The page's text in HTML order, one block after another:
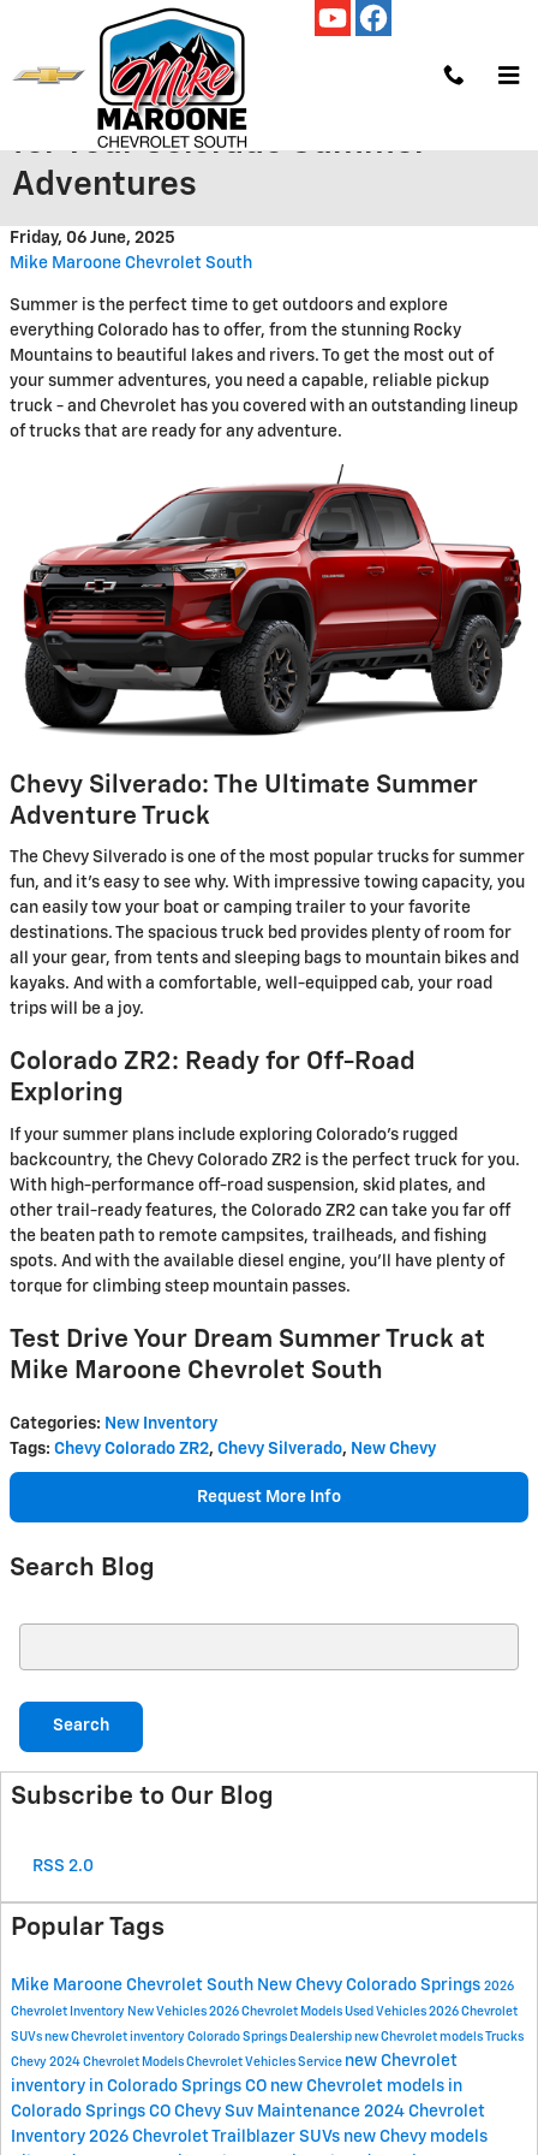
Skip to main content
The Perfect Chevy Pickup Truck
for Your Colorado Summer
Adventures
Friday, 06 June, 2025
Mike Maroone Chevrolet South
Summer is the perfect time to get outdoors and explore
everything Colorado has to offer, from the stunning Rocky
Mountains to beautiful lakes and rivers. To get the most out of
your summer adventures, you need a capable, reliable pickup
truck - and Chevrolet has you covered with an outstanding lineup
of trucks that are ready for any adventure.
Chevy Silverado: The Ultimate Summer
Adventure Truck
The Chevy Silverado is one of the most popular trucks for summer
fun, and it's easy to see why. With impressive towing capacity, you
can easily tow your boat or camping trailer to your favorite
destinations. The spacious truck bed provides plenty of room for
all your gear, from tents and sleeping bags to mountain bikes and
kayaks. And with a comfortable, well-equipped cab, your road
trips will be a joy.
Colorado ZR2: Ready for Off-Road
Exploring
If your summer plans include exploring Colorado's rugged
backcountry, the Chevy Colorado ZR2 is the perfect truck for you.
With high-performance off-road suspension, skid plates, and
other trail-ready features, the Colorado ZR2 can take you far off
the beaten path to remote campsites, trailheads, and fishing
spots. And with the available diesel engine, you'll have plenty of
torque for climbing steep mountain passes.
Test Drive Your Dream Summer Truck at
Mike Maroone Chevrolet South
Categories: New Inventory
Tags: Chevy Colorado ZR2, Chevy Silverado, New Chevy
Request More Info
Search Blog
Search
Subscribe to Our Blog
RSS 2.0
Popular Tags
Mike Maroone Chevrolet South New Chevy Colorado Springs 2026
Chevrolet Inventory New Vehicles 2026 Chevrolet Models Used Vehicles 2026 Chevrolet
SUVs new Chevrolet inventory Colorado Springs Dealership new Chevrolet models Trucks
Chevy 2024 Chevrolet Models Chevrolet Vehicles Service new Chevrolet
inventory in Colorado Springs CO new Chevrolet models in
Colorado Springs CO Chevy Suv Maintenance 2024 Chevrolet
Inventory 2026 Chevrolet Trailblazer SUVs new Chevy models